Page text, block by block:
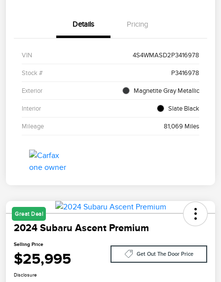
Details Pricing
VIN 4S4WMASD2P3416978
Stock # P3416978
Exterior Magnetite Gray Metallic
Interior Slate Black
Mileage 81,069 Miles
Great Deal
2024 Subaru Ascent Premium
Selling Price
$25,995 Get Out The Door Price
Disclosure